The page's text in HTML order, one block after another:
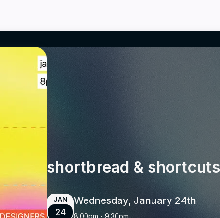
shortbread & shortcuts
JAN
24
Wednesday, January 24th
8:00pm - 9:30pm